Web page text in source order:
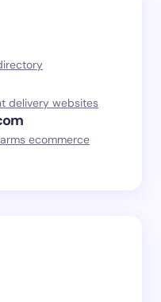
delivery websites
ecommerce